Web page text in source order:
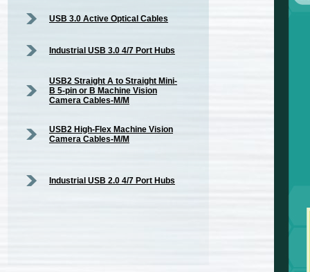
USB 3.0 Active Optical Cables
Industrial USB 3.0 4/7 Port Hubs
USB2 Straight A to Straight Mini-
B 5-pin or B Machine Vision
Camera Cables-M/M
USB2 High-Flex Machine Vision
Camera Cables-M/M
Industrial USB 2.0 4/7 Port Hubs